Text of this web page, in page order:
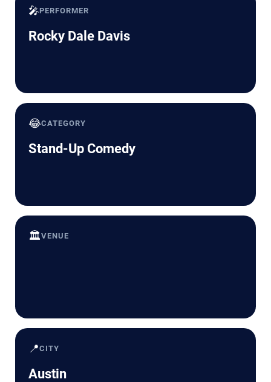
🎤PERFORMER
Rocky Dale Davis
😂CATEGORY
Stand-Up Comedy
🏛️VENUE
📍CITY
Austin